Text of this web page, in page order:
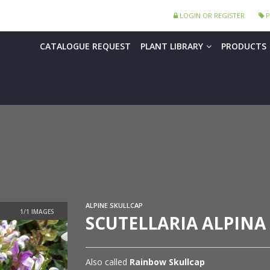
LOGIN OR REGISTER
CATALOGUE REQUEST PLANT LIBRARY PRODUCTS
ALPINE SKULLCAP
SCUTELLARIA
Also called Rainbow Skullcap